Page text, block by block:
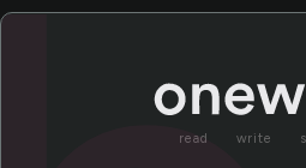
read write